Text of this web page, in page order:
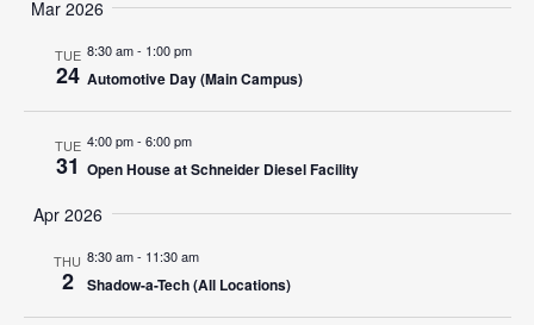
date.
Mar 2026
TUE
24
8:30 am- 1:00 pm
Automotive Day (Main Campus)
TUE
31
4:00 pm- 6:00 pm
Open House at Schneider Diesel Facility
Apr 2026
THU
2
8:30 am- 11:30 am
Shadow-a-Tech (All Locations)